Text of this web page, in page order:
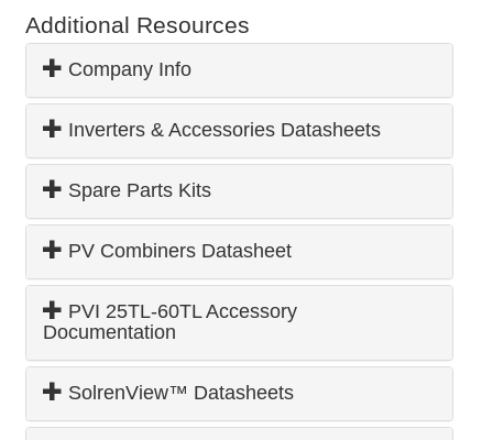
Additional Resources
Company Info
Inverters & Accessories Datasheets
Spare Parts Kits
PV Combiners Datasheet
PVI 25TL-60TL Accessory
Documentation
SolrenView™ Datasheets